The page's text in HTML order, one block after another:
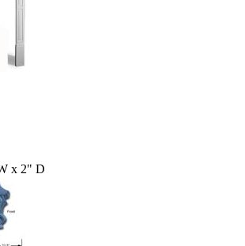
x 2" D